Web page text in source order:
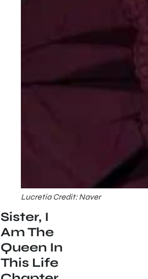
Lucretia Credit: Naver
Sister, I
Am The
Queen In
This Life